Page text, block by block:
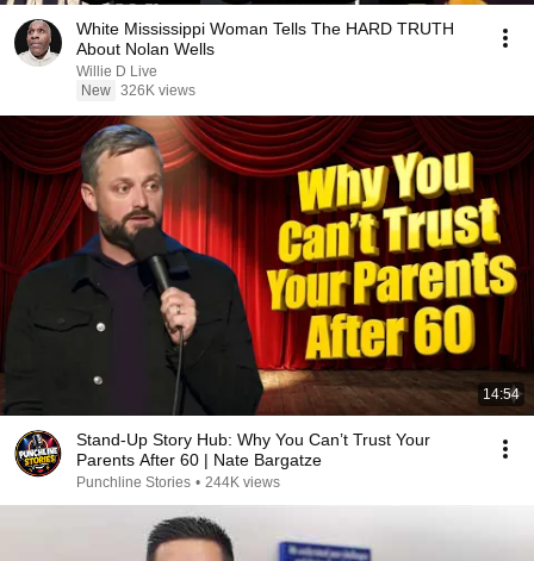
White Mississippi Woman Tells The HARD TRUTH
About Nolan Wells
Willie D Live
New 326K views
14:54
Stand-Up Story Hub: Why You Can’t Trust Your
Parents After 60 | Nate Bargatze
Punchline Stories • 244K views